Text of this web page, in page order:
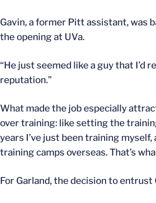
Gavin, a former Pitt assistant, was
the opening at UVa.
“He just seemed like a guy that I’d
reputation.”
What made the job especially
over training: like setting the
years I’ve just been training myself,
training camps overseas. That’s
For Garland, the decision to